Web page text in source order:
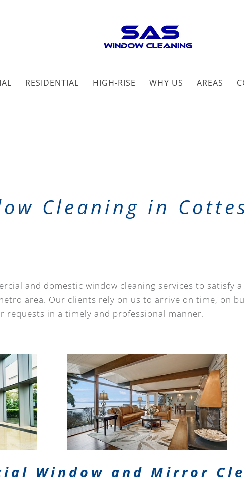
RESIDENTIAL HIGH-RISE WHY US AREAS
Cleaning in
and domestic window cleaning services to satisfy
area. Our clients rely on us to arrive on time, on
requests in a timely and professional manner.
Window and Mirror